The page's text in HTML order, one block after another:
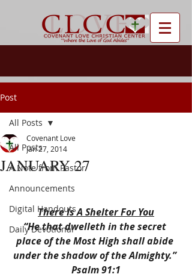
Post
All Posts
A Note from Pastor
Announcements
Digital Handouts
Daily Devotional
All Posts
JANUARY 27
Covenant Love
Jan 27, 2014
There Is A Shelter For You
“He that dwelleth in the secret
place of the Most High shall abide
under the shadow of the Almighty.”
Psalm 91:1